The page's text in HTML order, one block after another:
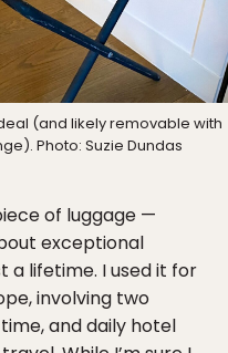
(and likely removable with
Photo: Suzie Dundas
of luggage —
exceptional
lifetime. I used it for
involving two
and daily hotel